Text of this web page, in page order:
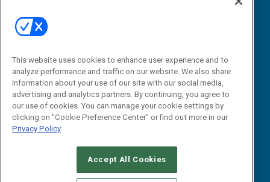
Email:
dgrprograms@demandgenreport.com
CAREERS AUTHORIZED SERVICE PROVIDERS
This website uses cookies to enhance user experience and to
analyze performance and traffic on our website. We also share
information about your use of our site with our social media,
advertising and analytics partners. By continuing, you agree to
our use of cookies. You can manage your cookie settings by
clicking on "Cookie Preference Center" or find out more in our
Privacy Policy
Accept All Cookies